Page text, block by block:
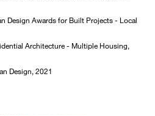
Design Awards for Built Projects - Local
Architecture - Multiple Housing,
Design, 2021